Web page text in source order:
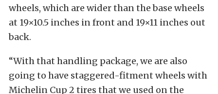
wheels, which are wider than the base wheels
at 19×10.5 inches in front and 19×11 inches out
back.
“With that handling package, we are also
going to have staggered-fitment wheels with
Michelin Cup 2 tires that we used on the